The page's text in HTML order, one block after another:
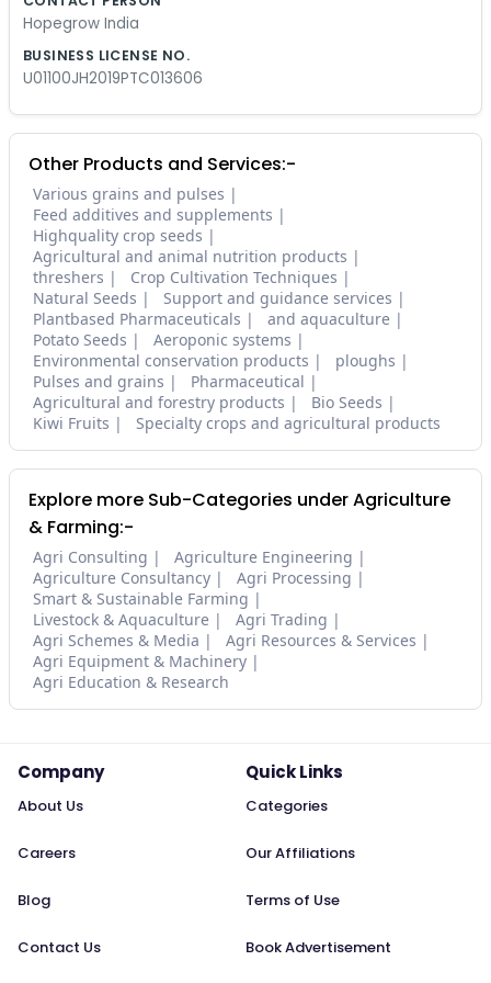
Hopegrow India
BUSINESS LICENSE NO.
U01100JH2019PTC013606
Other Products and Services:-
Various grains and pulses
Feed additives and supplements
Highquality crop seeds
Agricultural and animal nutrition products
threshers
Crop Cultivation Techniques
Natural Seeds
Support and guidance services
Plantbased Pharmaceuticals
and aquaculture
Potato Seeds
Aeroponic systems
Environmental conservation products
ploughs
Pulses and grains
Pharmaceutical
Agricultural and forestry products
Bio Seeds
Kiwi Fruits
Specialty crops and agricultural products
Explore more Sub-Categories under Agriculture
& Farming:-
Agri Consulting
Agriculture Engineering
Agriculture Consultancy
Agri Processing
Smart & Sustainable Farming
Livestock & Aquaculture
Agri Trading
Agri Schemes & Media
Agri Resources & Services
Agri Equipment & Machinery
Agri Education & Research
Company
About Us
Careers
Blog
Contact Us
Quick Links
Categories
Our Affiliations
Terms of Use
Book Advertisement